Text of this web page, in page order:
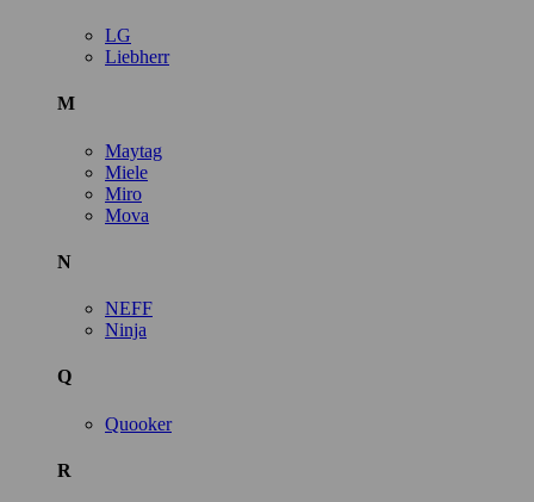
LG
Liebherr
M
Maytag
Miele
Miro
Mova
N
NEFF
Ninja
Q
Quooker
R